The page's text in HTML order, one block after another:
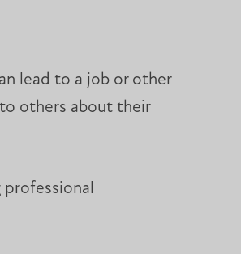
lead to a job or other
others about their